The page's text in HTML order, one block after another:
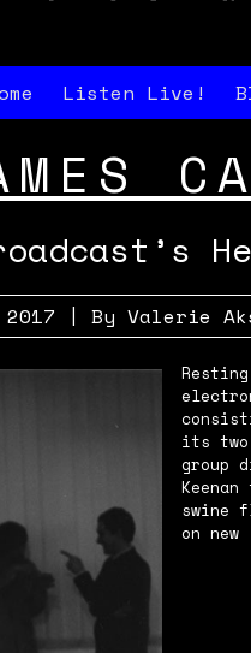
Listen Live!
| By Valerie
its two
group
swine
on new